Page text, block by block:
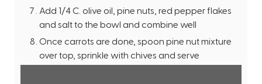
Add 1/4 C. olive oil, pine nuts, red pepper flakes
and salt to the bowl and combine well
Once carrots are done, spoon pine nut mixture
over top, sprinkle with chives and serve